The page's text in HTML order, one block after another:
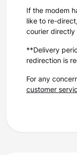
If the modem
like to re-
courier directly
**Delivery
redirection is
For any
customer